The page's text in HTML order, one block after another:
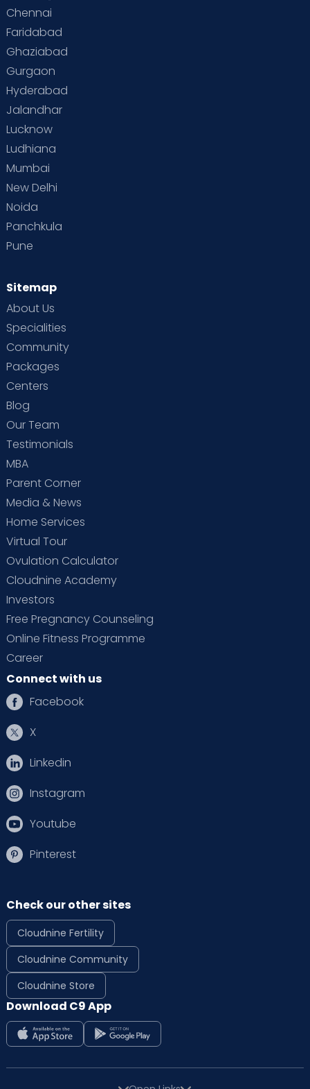
Supermoms on Cloudnine
Vaccination
Chennai
Faridabad
Ghaziabad
Gurgaon
Hyderabad
Jalandhar
Lucknow
Ludhiana
Mumbai
New Delhi
Noida
Panchkula
Pune
Sitemap
About Us
Specialities
Community
Packages
Centers
Blog
Our Team
Testimonials
MBA
Parent Corner
Media & News
Home Services
Virtual Tour
Ovulation Calculator
Cloudnine Academy
Investors
Free Pregnancy Counseling
Online Fitness Programme
Career
Connect with us
Facebook
X
Linkedin
Instagram
Youtube
Pinterest
Check our other sites
Cloudnine Fertility
Cloudnine Community
Cloudnine Store
Download C9 App